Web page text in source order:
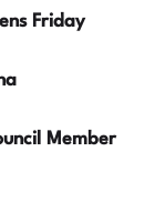
Friday
Member